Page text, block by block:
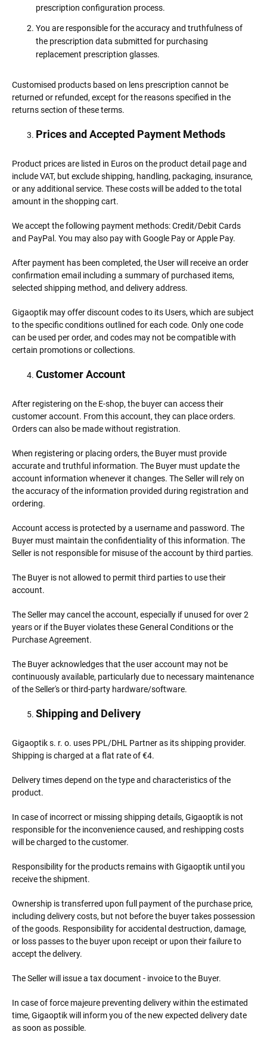
prescription configuration process.
You are responsible for the accuracy and truthfulness of
the prescription data submitted for purchasing
replacement prescription glasses.
Customised products based on lens prescription cannot be
returned or refunded, except for the reasons specified in the
returns section of these terms.
Prices and Accepted Payment Methods
Product prices are listed in Euros on the product detail page and
include VAT, but exclude shipping, handling, packaging, insurance,
or any additional service. These costs will be added to the total
amount in the shopping cart.
We accept the following payment methods: Credit/Debit Cards
and PayPal. You may also pay with Google Pay or Apple Pay.
After payment has been completed, the User will receive an order
confirmation email including a summary of purchased items,
selected shipping method, and delivery address.
Gigaoptik may offer discount codes to its Users, which are subject
to the specific conditions outlined for each code. Only one code
can be used per order, and codes may not be compatible with
certain promotions or collections.
Customer Account
After registering on the E-shop, the buyer can access their
customer account. From this account, they can place orders.
Orders can also be made without registration.
When registering or placing orders, the Buyer must provide
accurate and truthful information. The Buyer must update the
account information whenever it changes. The Seller will rely on
the accuracy of the information provided during registration and
ordering.
Account access is protected by a username and password. The
Buyer must maintain the confidentiality of this information. The
Seller is not responsible for misuse of the account by third parties.
The Buyer is not allowed to permit third parties to use their
account.
The Seller may cancel the account, especially if unused for over 2
years or if the Buyer violates these General Conditions or the
Purchase Agreement.
The Buyer acknowledges that the user account may not be
continuously available, particularly due to necessary maintenance
of the Seller's or third-party hardware/software.
Shipping and Delivery
Gigaoptik s. r. o. uses PPL/DHL Partner as its shipping provider.
Shipping is charged at a flat rate of €4.
Delivery times depend on the type and characteristics of the
product.
In case of incorrect or missing shipping details, Gigaoptik is not
responsible for the inconvenience caused, and reshipping costs
will be charged to the customer.
Responsibility for the products remains with Gigaoptik until you
receive the shipment.
Ownership is transferred upon full payment of the purchase price,
including delivery costs, but not before the buyer takes possession
of the goods. Responsibility for accidental destruction, damage,
or loss passes to the buyer upon receipt or upon their failure to
accept the delivery.
The Seller will issue a tax document - invoice to the Buyer.
In case of force majeure preventing delivery within the estimated
time, Gigaoptik will inform you of the new expected delivery date
as soon as possible.